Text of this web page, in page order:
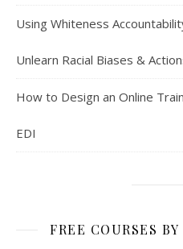
Using Whiteness
Unlearn Racial Biases &
How to Design an Online
EDI
FREE COURSES